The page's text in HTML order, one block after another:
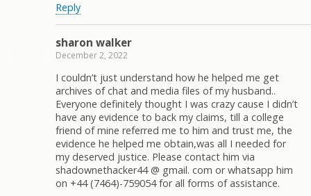
Reply
sharon walker
December 2, 2022
I couldn’t just understand how he helped me get
archives of chat and media files of my husband..
Everyone definitely thought I was crazy cause I didn’t
have any evidence to back my claims, till a college
friend of mine referred me to him and trust me, the
evidence he helped me obtain,was all I needed for
my deserved justice. Please contact him via
shadownethacker44 @ gmail. com or whatsapp him
on +44 (7464)-759054 for all forms of assistance.